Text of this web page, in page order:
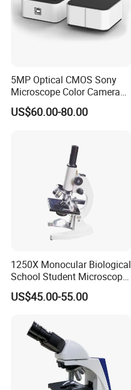
5MP Optical CMOS Sony
Microscope Color Camera
25fps Biological Stereo
US$60.00-80.00
1250X Monocular Biological
School Student Microscope
Xsp-13A Educational Lab
Microscope
US$45.00-55.00